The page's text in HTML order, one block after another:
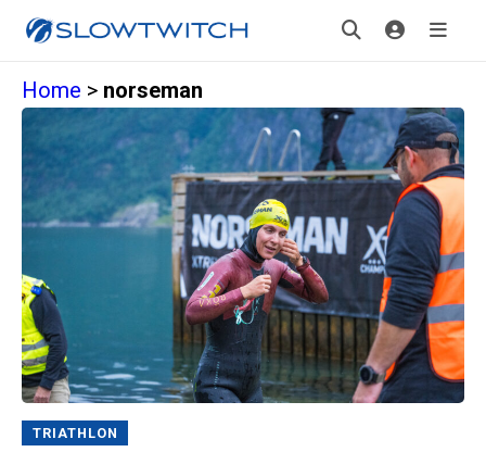
Home > norseman
TRIATHLON